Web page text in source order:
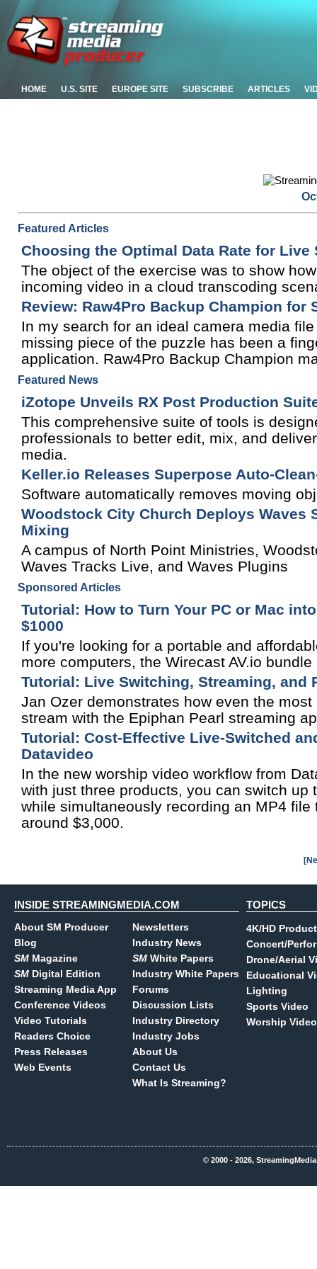
HOME U.S. SITE EUROPE SITE SUBSCRIBE ARTICLES
Featured Articles
Choosing the Optimal Data Rate for Live
The object of the exercise was to show
incoming video in a cloud transcoding
Review: Raw4Pro Backup Champion for
In my search for an ideal camera media
missing piece of the puzzle has been a
application. Raw4Pro Backup Champion
Featured News
iZotope Unveils RX Post Production
This comprehensive suite of tools is
professionals to better edit, mix, and
media.
Keller.io Releases Superpose Auto-
Software automatically removes moving
Woodstock City Church Deploys Waves
Mixing
A campus of North Point Ministries,
Waves Tracks Live, and Waves Plugins
Sponsored Articles
Tutorial: How to Turn Your PC or Mac
$1000
If you're looking for a portable and
more computers, the Wirecast AV.io
Tutorial: Live Switching, Streaming, and
Jan Ozer demonstrates how even the
stream with the Epiphan Pearl streaming
Tutorial: Cost-Effective Live-Switched
Datavideo
In the new worship video workflow from
with just three products, you can switch
while simultaneously recording an MP4
around $3,000.
INSIDE STREAMINGMEDIA.COM
About SM Producer
Blog
SM Magazine
SM Digital Edition
Streaming Media App
Conference Videos
Video Tutorials
Readers Choice
Press Releases
Web Events
Newsletters
Industry News
SM White Papers
Industry White Papers
Forums
Discussion Lists
Industry Directory
Industry Jobs
About Us
Contact Us
What Is Streaming?
TOPICS
4K/HD
Concert/
Drone/Aerial
Educational
Lighting
Sports Video
Worship Video
© 2000 - 2026,